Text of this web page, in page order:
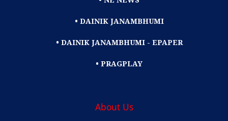
• DAINIK JANAMBHUMI
• DAINIK JANAMBHUMI - EPAPER
• PRAGPLAY
About Us